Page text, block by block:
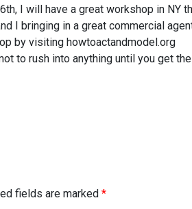
I will have a great workshop in NY
I bringing in a great commercial
by visiting howtoactandmodel.org
to rush into anything until you get
fields are marked *